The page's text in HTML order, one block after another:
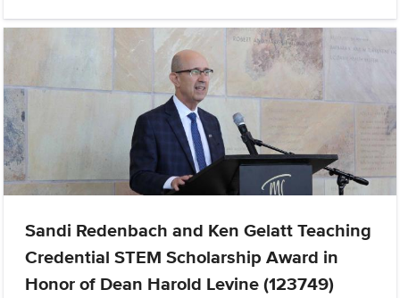
Sandi Redenbach and Ken Gelatt Teaching
Credential STEM Scholarship Award in
Honor of Dean Harold Levine (123749)